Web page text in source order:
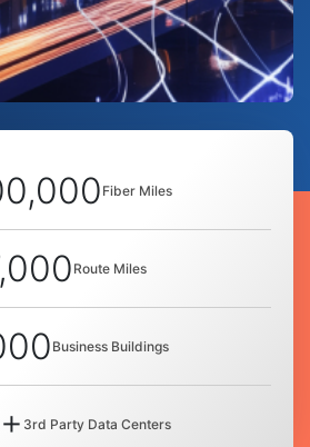
Fiber Miles
Route Miles
Business Buildings
3rd Party Data Centers